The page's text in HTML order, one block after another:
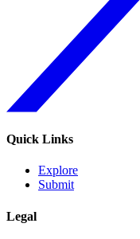
Quick Links
Explore
Submit
Legal